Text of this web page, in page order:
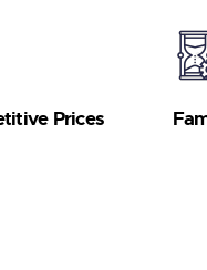
Prices